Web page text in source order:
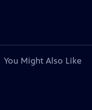
You Might Also Like